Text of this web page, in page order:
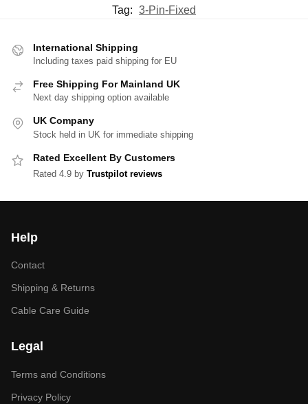
Tag: 3-Pin-Fixed
International Shipping
Including taxes paid shipping for EU
Free Shipping For Mainland UK
Next day shipping option available
UK Company
Stock held in UK for immediate shipping
Rated Excellent By Customers
Rated 4.9 by Trustpilot reviews
Help
Contact
Shipping & Returns
Cable Care Guide
Legal
Terms and Conditions
Privacy Policy